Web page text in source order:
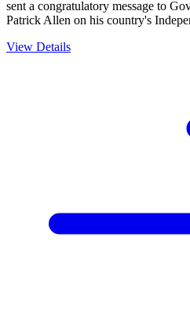
sent a congratulatory message to
Patrick Allen on his country's
View Details